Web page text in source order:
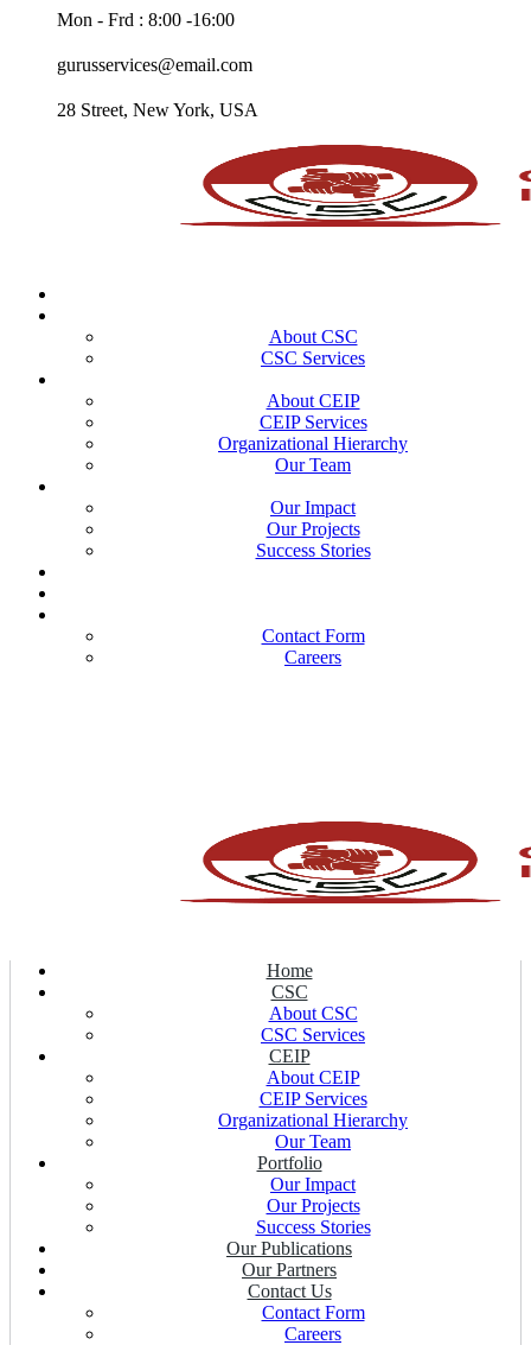
Mon - Frd : 8:00 -16:00
gurusservices@email.com
28 Street, New York, USA
About CSC
CSC Services
About CEIP
CEIP Services
Organizational Hierarchy
Our Team
Our Impact
Our Projects
Success Stories
Contact Form
Careers
Home
CSC
About CSC
CSC Services
CEIP
About CEIP
CEIP Services
Organizational Hierarchy
Our Team
Portfolio
Our Impact
Our Projects
Success Stories
Our Publications
Our Partners
Contact Us
Contact Form
Careers